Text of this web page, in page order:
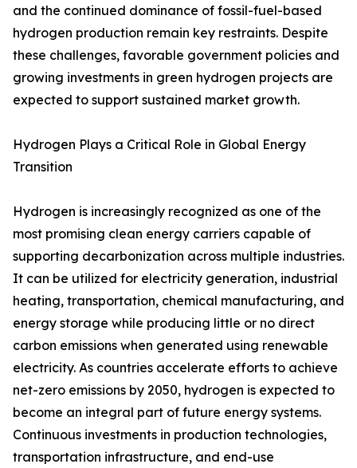
and the continued dominance of fossil-fuel-based
hydrogen production remain key restraints. Despite
these challenges, favorable government policies and
growing investments in green hydrogen projects are
expected to support sustained market growth.
Hydrogen Plays a Critical Role in Global Energy
Transition
Hydrogen is increasingly recognized as one of the
most promising clean energy carriers capable of
supporting decarbonization across multiple industries.
It can be utilized for electricity generation, industrial
heating, transportation, chemical manufacturing, and
energy storage while producing little or no direct
carbon emissions when generated using renewable
electricity. As countries accelerate efforts to achieve
net-zero emissions by 2050, hydrogen is expected to
become an integral part of future energy systems.
Continuous investments in production technologies,
transportation infrastructure, and end-use